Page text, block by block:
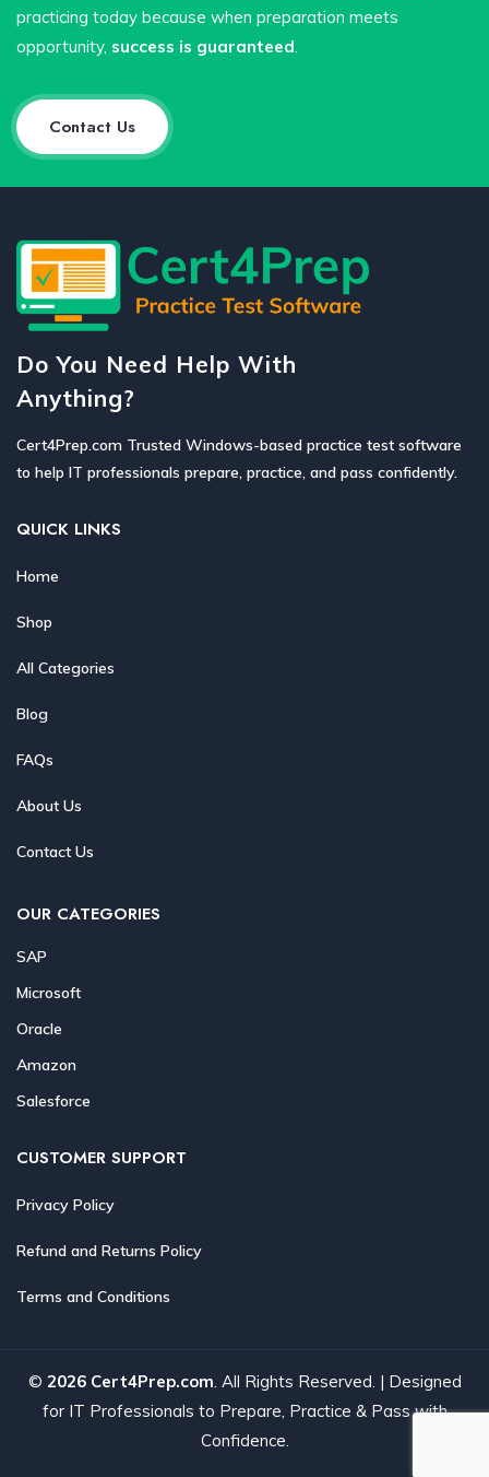
practicing today because when preparation meets
opportunity, success is guaranteed.
Contact Us
Do You Need Help With
Anything?
Cert4Prep.com Trusted Windows-based practice test software
to help IT professionals prepare, practice, and pass confidently.
QUICK LINKS
Home
Shop
All Categories
Blog
FAQs
About Us
Contact Us
OUR CATEGORIES
SAP
Microsoft
Oracle
Amazon
Salesforce
CUSTOMER SUPPORT
Privacy Policy
Refund and Returns Policy
Terms and Conditions
© 2026 Cert4Prep.com. All Rights Reserved. | Designed
for IT Professionals to Prepare, Practice & Pass with
Confidence.